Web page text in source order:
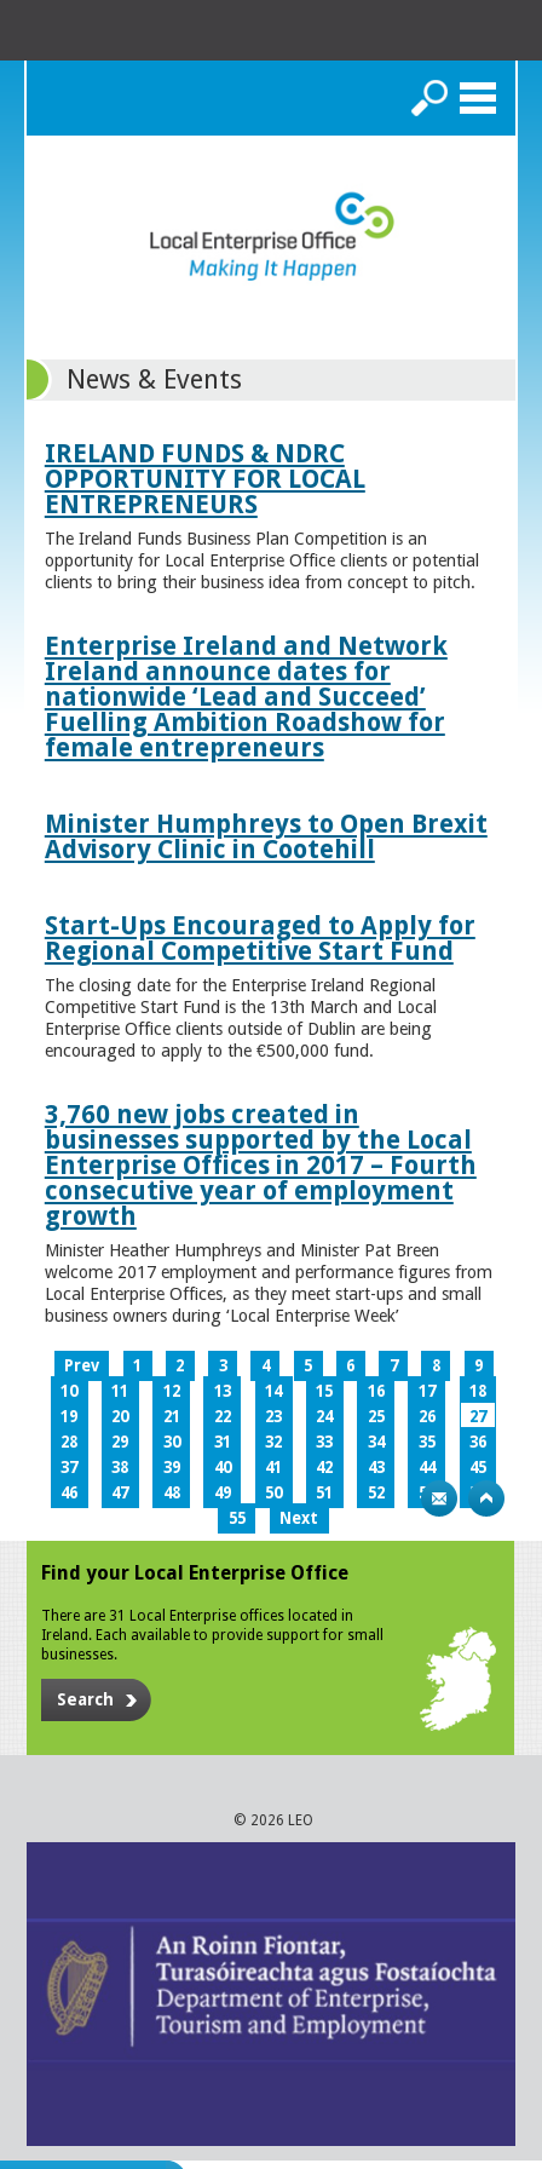
Search
News & Events
IRELAND FUNDS & NDRC
OPPORTUNITY FOR LOCAL
ENTREPRENEURS
The Ireland Funds Business Plan Competition is an
opportunity for Local Enterprise Office clients or potential
clients to bring their business idea from concept to pitch.
Enterprise Ireland and Network
Ireland announce dates for
nationwide ‘Lead and Succeed’
Fuelling Ambition Roadshow for
female entrepreneurs
Minister Humphreys to Open Brexit
Advisory Clinic in Cootehill
Start-Ups Encouraged to Apply for
Regional Competitive Start Fund
The closing date for the Enterprise Ireland Regional
Competitive Start Fund is the 13th March and Local
Enterprise Office clients outside of Dublin are being
encouraged to apply to the €500,000 fund.
3,760 new jobs created in
businesses supported by the Local
Enterprise Offices in 2017 – Fourth
consecutive year of employment
growth
Minister Heather Humphreys and Minister Pat Breen
welcome 2017 employment and performance figures from
Local Enterprise Offices, as they meet start-ups and small
business owners during ‘Local Enterprise Week’
Prev 1 2 3 4 5 6 7 8
9
10
11 12 13 14 15 16 17
18
19
20 21 22 23 24 25 26
27
28
29 30 31 32 33 34 35
36
37
38 39 40 41 42 43 44
45
46
47 48 49 50 51 52 53
54
55
Next
Find your Local Enterprise Office
There are 31 Local Enterprise offices located in
Ireland. Each available to provide support for small
businesses.
Search
© 2026 LEO